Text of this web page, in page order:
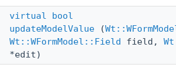
virtual
bool
updateModelValue (
Wt::WFormModel::Field field,
*edit)